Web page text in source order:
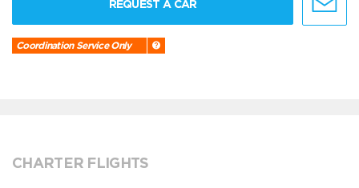
REQUEST A CAR
Coordination Service Only
CHARTER FLIGHTS